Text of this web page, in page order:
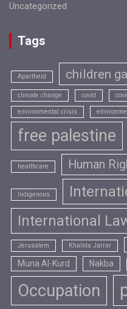
Uncategorized
Tags
Apartheid children
climate change covid
environmental crisis
free palestine
healthcare Human
Indigenous
International
Jerusalem Khalida Jarrar
Muna Al-Kurd
Nakba
Occupation